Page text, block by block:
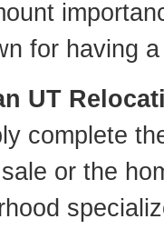
for having
UT
complete
or the